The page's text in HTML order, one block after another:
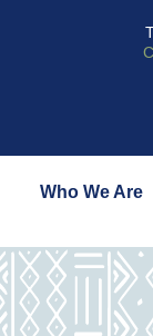
Who We Are